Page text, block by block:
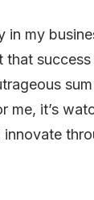
in my
that success
me, it’s